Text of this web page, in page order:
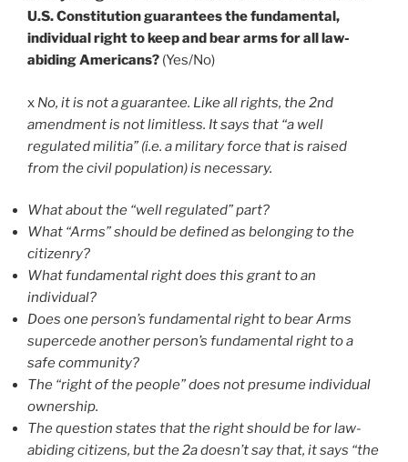
U.S. Constitution guarantees the fundamental,
individual right to keep and bear arms for all law-
abiding Americans? (Yes/No)
x No, it is not a guarantee. Like all rights, the 2nd
amendment is not limitless. It says that “a well
regulated militia” (i.e. a military force that is raised
from the civil population) is necessary.
What about the “well regulated” part?
What “Arms” should be defined as belonging to the
citizenry?
What fundamental right does this grant to an
individual?
Does one person’s fundamental right to bear Arms
supercede another person’s fundamental right to a
safe community?
The “right of the people” does not presume individual
ownership.
Thequestion states that the right should be for law-
abiding citizens, but the 2a doesn’t say that, it says “the